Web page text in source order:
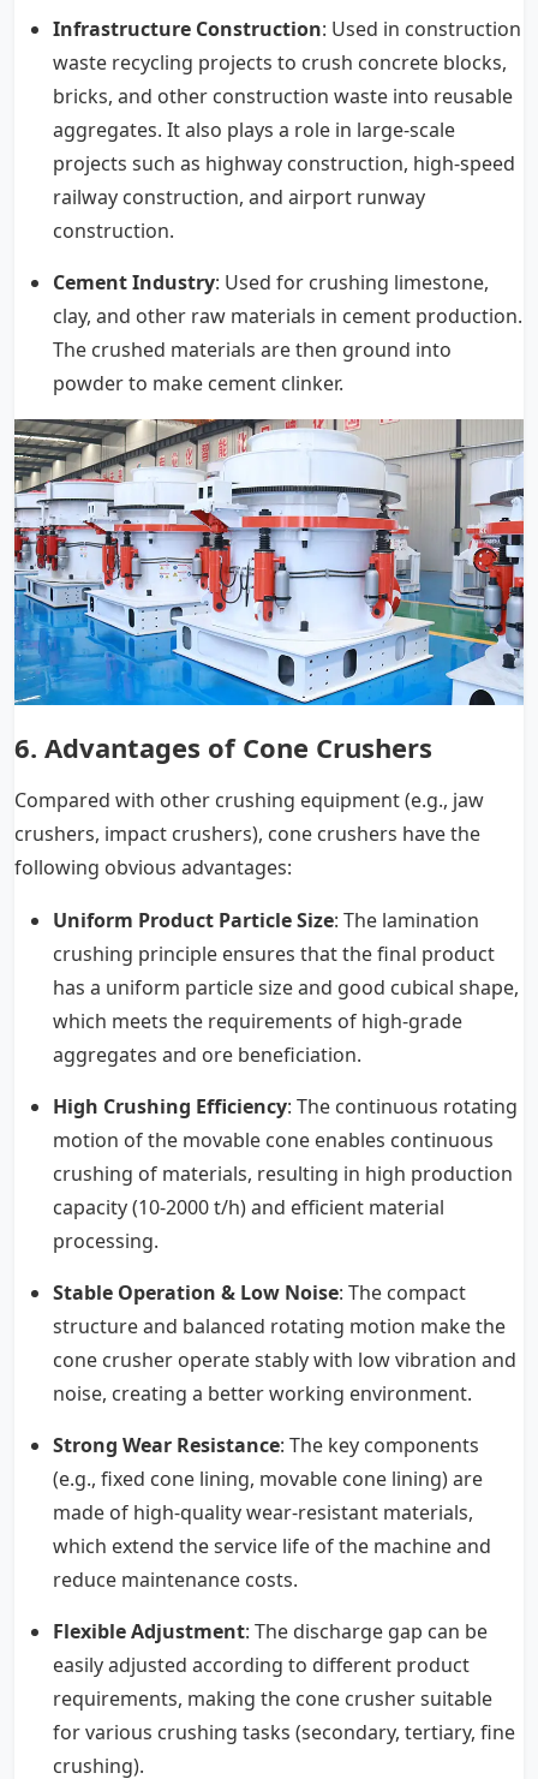
Infrastructure Construction: Used in construction
waste recycling projects to crush concrete blocks,
bricks, and other construction waste into reusable
aggregates. It also plays a role in large-scale
projects such as highway construction, high-speed
railway construction, and airport runway
construction.
Cement Industry: Used for crushing limestone,
clay, and other raw materials in cement production.
The crushed materials are then ground into
powder to make cement clinker.
6. Advantages of Cone Crushers
Compared with other crushing equipment (e.g., jaw
crushers, impact crushers), cone crushers have the
following obvious advantages:
Uniform Product Particle Size: The lamination
crushing principle ensures that the final product
has a uniform particle size and good cubical shape,
which meets the requirements of high-grade
aggregates and ore beneficiation.
High Crushing Efficiency: The continuous rotating
motion of the movable cone enables continuous
crushing of materials, resulting in high production
capacity (10-2000 t/h) and efficient material
processing.
Stable Operation & Low Noise: The compact
structure and balanced rotating motion make the
cone crusher operate stably with low vibration and
noise, creating a better working environment.
Strong Wear Resistance: The key components
(e.g., fixed cone lining, movable cone lining) are
made of high-quality wear-resistant materials,
which extend the service life of the machine and
reduce maintenance costs.
Flexible Adjustment: The discharge gap can be
easily adjusted according to different product
requirements, making the cone crusher suitable
for various crushing tasks (secondary, tertiary, fine
crushing).